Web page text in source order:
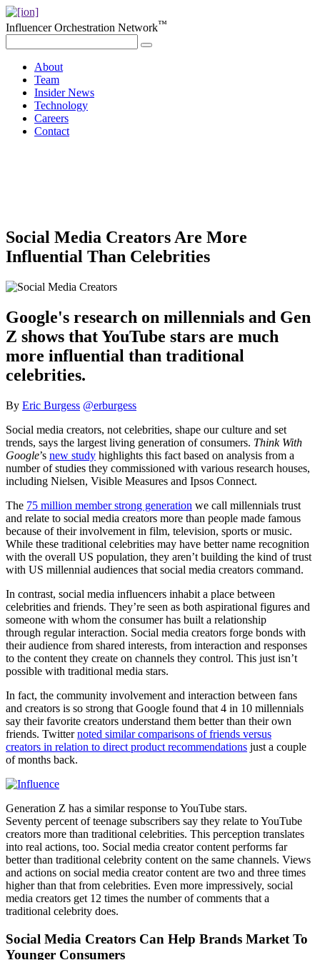
Influencer Orchestration Network™
About
Team
Insider News
Technology
Careers
Contact
Social Media Creators Are More
Influential Than Celebrities
Google's research on millennials and Gen
Z shows that YouTube stars are much
more influential than traditional
celebrities.
By Eric Burgess @erburgess
Social media creators, not celebrities, shape our culture and set
trends, says the largest living generation of consumers. Think With
Google’s new study highlights this fact based on analysis from a
number of studies they commissioned with various research houses,
including Nielsen, Visible Measures and Ipsos Connect.
The 75 million member strong generation we call millennials trust
and relate to social media creators more than people made famous
because of their involvement in film, television, sports or music.
While these traditional celebrities may have better name recognition
with the overall US population, they aren’t building the kind of trust
with US millennial audiences that social media creators command.
In contrast, social media influencers inhabit a place between
celebrities and friends. They’re seen as both aspirational figures and
someone with whom the consumer has built a relationship
through regular interaction. Social media creators forge bonds with
their audience from shared interests, from interaction and responses
to the content they create on channels they control. This just isn’t
possible with traditional media stars.
In fact, the community involvement and interaction between fans
and creators is so strong that Google found that 4 in 10 millennials
say their favorite creators understand them better than their own
friends. Twitternoted similar comparisons of friends versus
creators in relation to direct product recommendations just a couple
of months back.
Generation Z has a similar response to YouTube stars.
Seventy percent of teenage subscribers say they relate to YouTube
creators more than traditional celebrities. This perception translates
into real actions, too. Social media creator content performs far
better than traditional celebrity content on the same channels. Views
and actions on social media creator content are two and three times
higher than that from celebrities. Even more impressively, social
media creators get 12 times the number of comments that a
traditional celebrity does.
Social Media Creators Can Help Brands Market To
Younger Consumers